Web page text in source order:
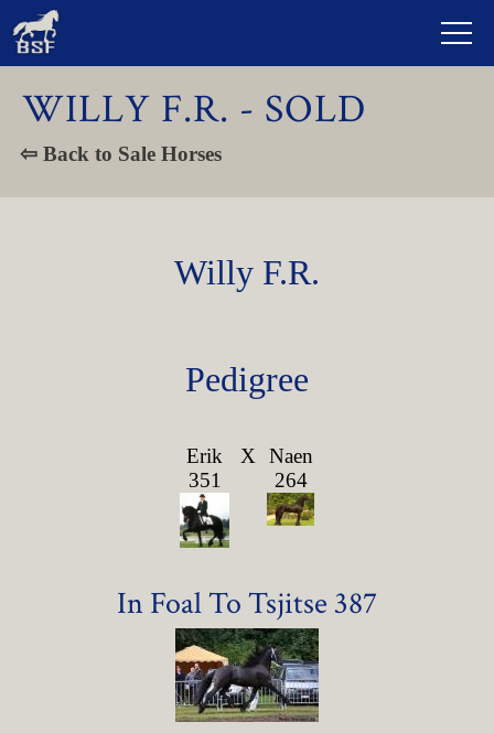
WILLY F.R. - SOLD
⇦ Back to Sale Horses
Willy F.R.
Pedigree
Erik
351
X
Naen
264
In Foal To Tsjitse 387